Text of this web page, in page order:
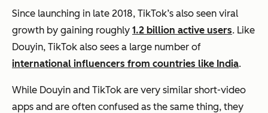
Since launching in late 2018, TikTok’s also seen viral
growth by gaining roughly 1.2 billion active users. Like
Douyin, TikTok also sees a large number of
international influencers from countries like India.
While Douyin and TikTok are very similar short-video
apps and are often confused as the same thing, they